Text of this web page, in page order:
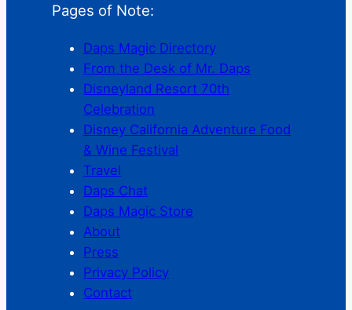
Pages of Note:
Daps Magic Directory
From the Desk of Mr. Daps
Disneyland Resort 70th
Celebration
Disney California Adventure Food
& Wine Festival
Travel
Daps Chat
Daps Magic Store
About
Press
Privacy Policy
Contact